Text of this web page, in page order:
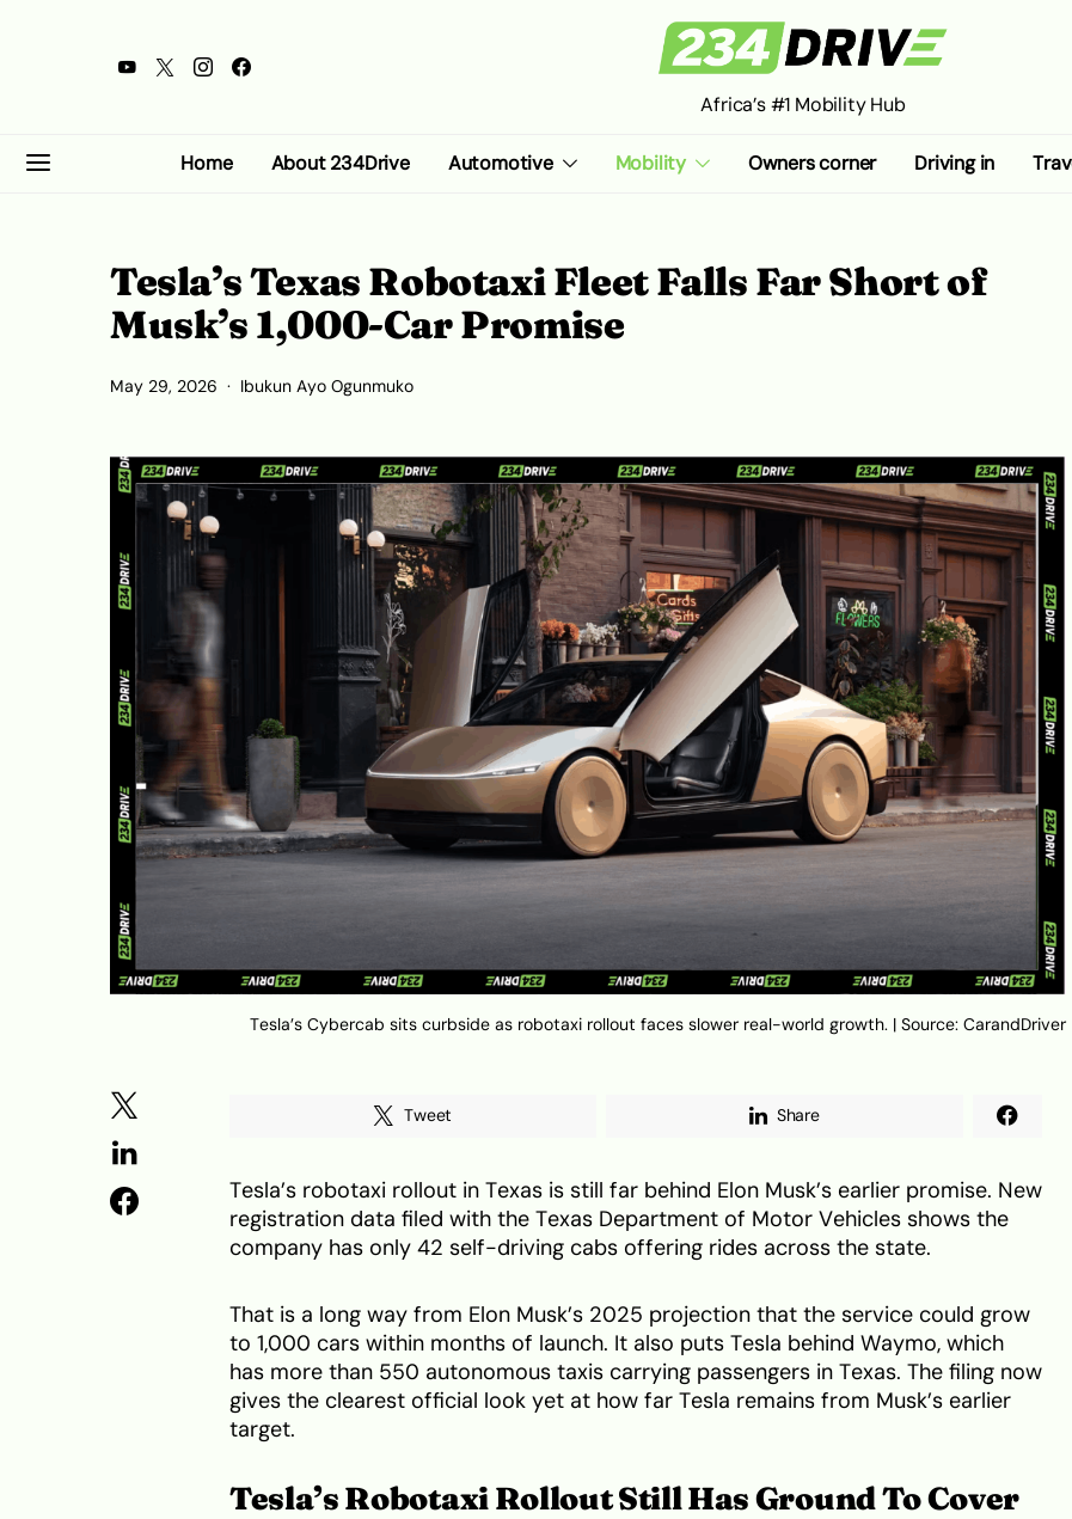
Africa’s #1 Mobility Hub
Home About 234Drive Automotive Mobility Owners corner Driving in
Tesla’s Texas Robotaxi Fleet Falls Far Short of
Musk’s 1,000-Car Promise
May 29, 2026 Ibukun Ayo Ogunmuko
Tesla’s Cybercab sits curbside as robotaxi rollout faces slower real-world growth. | Source: CarandDriver
Tweet Share
Tesla’s robotaxi rollout in Texas is still far behind Elon Musk’s earlier promise. New
registration data filed with the Texas Department of Motor Vehicles shows the
company has only 42 self-driving cabs offering rides across the state.
That is a long way from Elon Musk’s 2025 projection that the service could grow
to 1,000 cars within months of launch. It also puts Tesla behind Waymo, which
has more than 550 autonomous taxis carrying passengers in Texas. The filing now
gives the clearest official look yet at how far Tesla remains from Musk’s earlier
target.
Tesla’s Robotaxi Rollout Still Has Ground To Cover